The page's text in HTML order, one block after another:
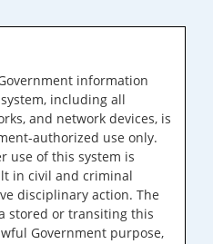
information
including all
and network devices, is
authorized use only.
use of this system is
in civil and criminal
disciplinary action. The
stored or transiting this
Government purpose,